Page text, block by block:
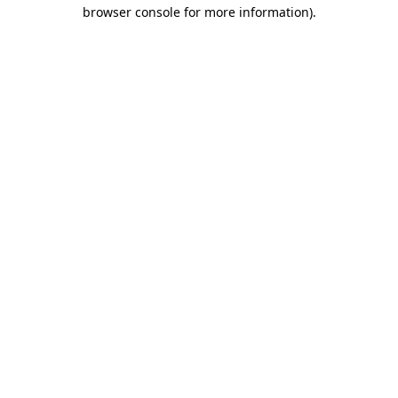
browser console for more information).